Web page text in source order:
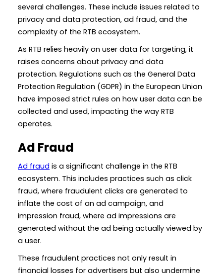
several challenges. These include issues related to
privacy and data protection, ad fraud, and the
complexity of the RTB ecosystem.
As RTB relies heavily on user data for targeting, it
raises concerns about privacy and data
protection. Regulations such as the General Data
Protection Regulation (GDPR) in the European Union
have imposed strict rules on how user data can be
collected and used, impacting the way RTB
operates.
Ad Fraud
Ad fraud is a significant challenge in the RTB
ecosystem. This includes practices such as click
fraud, where fraudulent clicks are generated to
inflate the cost of an ad campaign, and
impression fraud, where ad impressions are
generated without the ad being actually viewed by
a user.
These fraudulent practices not only result in
financial losses for advertisers but also undermine